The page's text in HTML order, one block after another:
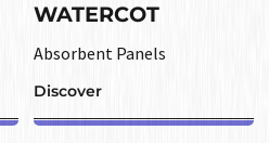
WATERCOT
Absorbent Panels
Discover